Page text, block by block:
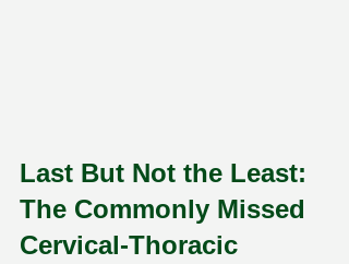
Last But Not the Least:
The Commonly Missed
Cervical-Thoracic